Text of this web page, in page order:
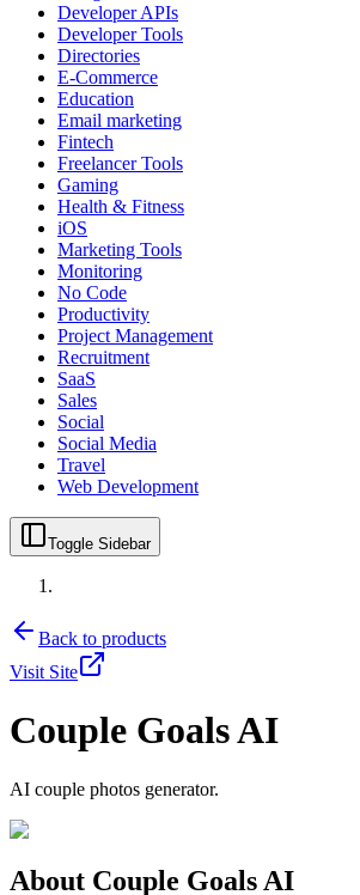
Developer APIs
Developer Tools
Directories
E-Commerce
Education
Email marketing
Fintech
Freelancer Tools
Gaming
Health & Fitness
iOS
Marketing Tools
Monitoring
No Code
Productivity
Project Management
Recruitment
SaaS
Sales
Social
Social Media
Travel
Web Development
Toggle Sidebar
Back to products
Visit Site
Couple Goals AI
AI couple photos generator.
About Couple Goals AI